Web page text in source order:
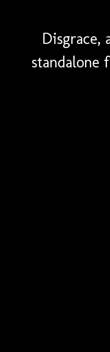
Disgrace,
standalone